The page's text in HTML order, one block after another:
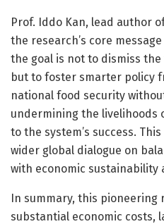
Prof. Iddo Kan, lead author
the research’s core
the goal is not to dismiss
but to foster smarter policy
national food security
undermining the livelihoods
to the system’s success.
wider global dialogue on
with economic sustainability
In summary, this pioneering
substantial economic costs,